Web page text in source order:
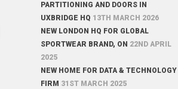
PARTITIONING AND DOORS IN
UXBRIDGE HQ 13TH MARCH 2026
NEW LONDON HQ FOR GLOBAL
SPORTWEAR BRAND, ON 22ND APRIL
2025
NEW HOME FOR DATA & TECHNOLOGY
FIRM 31ST MARCH 2025